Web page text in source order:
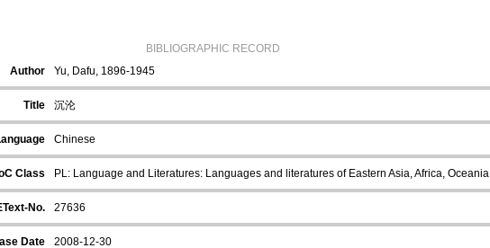
BIBLIOGRAPHIC RECORD
Author
Yu, Dafu, 1896-1945
Title 沉沦
Chinese
Class PL: Language and Literatures: Languages and literatures of Eastern Asia, Africa, Oceania
No. 27636
Date 2008-12-30